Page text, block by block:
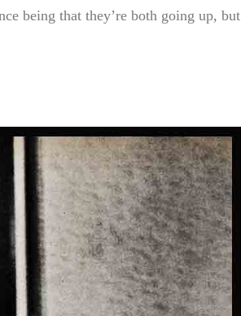
being that they’re both going up, but